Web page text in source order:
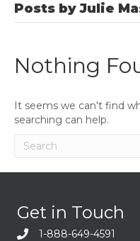
Posts by Julie
Nothing
It seems we can't find
searching can help.
Get in Touch
1-888-649-4591